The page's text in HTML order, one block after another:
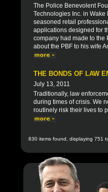
The Police Benevolent
Technologies Inc. in
seasoned retail
applications designed for
company had made to the
about the PBF to his wife
THE BONDS OF LAW
July 13, 2011
Traditionally, law
during times of crisis. We
routinely risk their lives to
830 items found, displaying 751